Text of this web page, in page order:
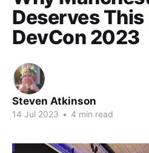
Deserves This
DevCon 2023
Steven Atkinson
14 Jul 2023 • 4 min read